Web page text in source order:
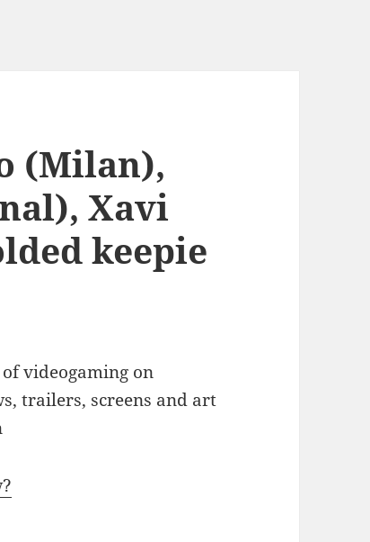
(Milan),
Xavi
keepie
videogaming on
trailers, screens and art